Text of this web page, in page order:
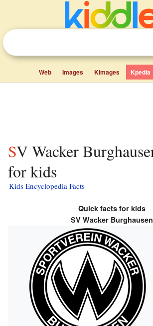
Web Images Kimages Kpedia
SV Wacker Burghausen facts
for kids
Kids Encyclopedia Facts
Quick facts for kids
SV Wacker Burghausen